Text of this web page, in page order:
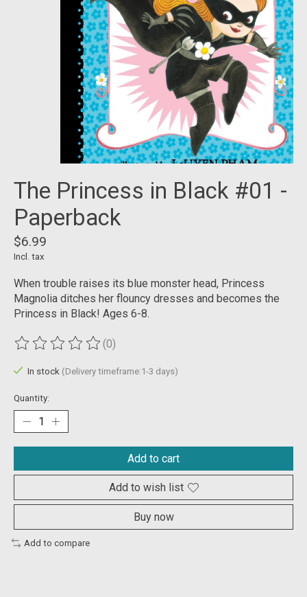
The Princess in Black #01 -
Paperback
$6.99
Incl. tax
When trouble raises its blue monster head, Princess
Magnolia ditches her flouncy dresses and becomes the
Princess in Black! Ages 6-8.
The rating of this product is
(0)
In stock (Delivery timeframe:1-3 days)
Quantity:
Add to cart
Add to wish list
Buy now
Add to compare